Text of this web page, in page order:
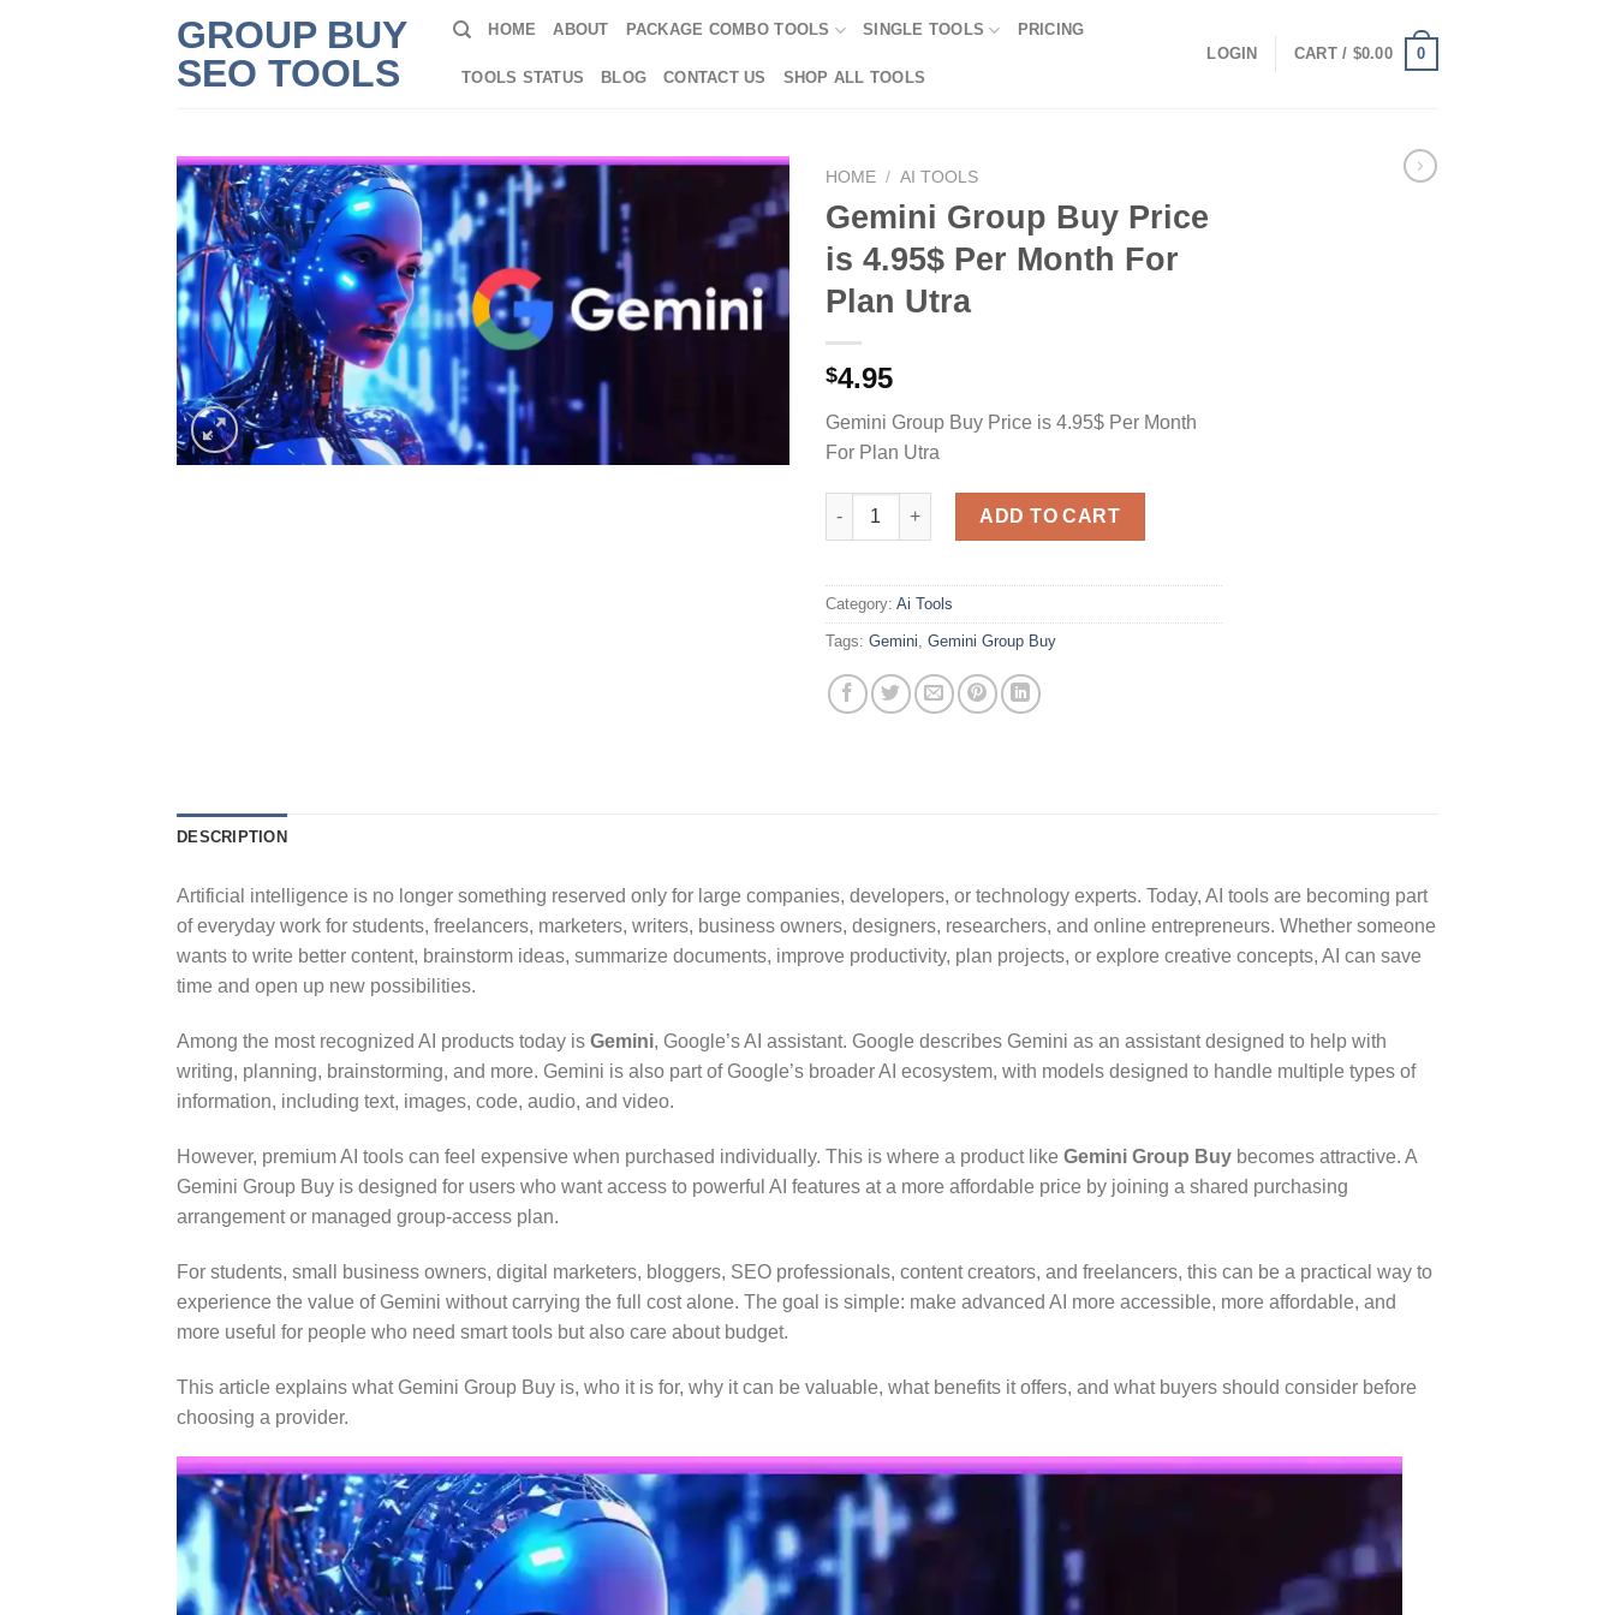
GROUP BUY
SEO TOOLS
HOME ABOUT PACKAGE COMBO TOOLS SINGLE TOOLS PRICING
TOOLS STATUS BLOG CONTACT US SHOP ALL TOOLS
LOGIN CART / $0.00 0
HOME / AI TOOLS
Gemini Group Buy Price
is 4.95$ Per Month For
Plan Utra
$4.95
Gemini Group Buy Price is 4.95$ Per Month
For Plan Utra
Gemini Group Buy Price is 4.95$ Per Month For Plan Utra quantity
ADD TO CART
Category: Ai Tools
Tags: Gemini Gemini Group Buy
DESCRIPTION
Artificial intelligence is no longer something reserved only for large companies, developers, or technology experts. Today, AI tools are becoming part
of everyday work for students, freelancers, marketers, writers, business owners, designers, researchers, and online entrepreneurs. Whether someone
wants to write better content, brainstorm ideas, summarize documents, improve productivity, plan projects, or explore creative concepts, AI can save
time and open up new possibilities.
Among the most recognized AI products today is Gemini, Google’s AI assistant. Google describes Gemini as an assistant designed to help with
writing, planning, brainstorming, and more. Gemini is also part of Google’s broader AI ecosystem, with models designed to handle multiple types of
information, including text, images, code, audio, and video.
However, premium AI tools can feel expensive when purchased individually. This is where a product like Gemini Group Buy becomes attractive. A
Gemini Group Buy is designed for users who want access to powerful AI features at a more affordable price by joining a shared purchasing
arrangement or managed group-access plan.
For students, small business owners, digital marketers, bloggers, SEO professionals, content creators, and freelancers, this can be a practical way to
experience the value of Gemini without carrying the full cost alone. The goal is simple: make advanced AI more accessible, more affordable, and
more useful for people who need smart tools but also care about budget.
This article explains what Gemini Group Buy is, who it is for, why it can be valuable, what benefits it offers, and what buyers should consider before
choosing a provider.